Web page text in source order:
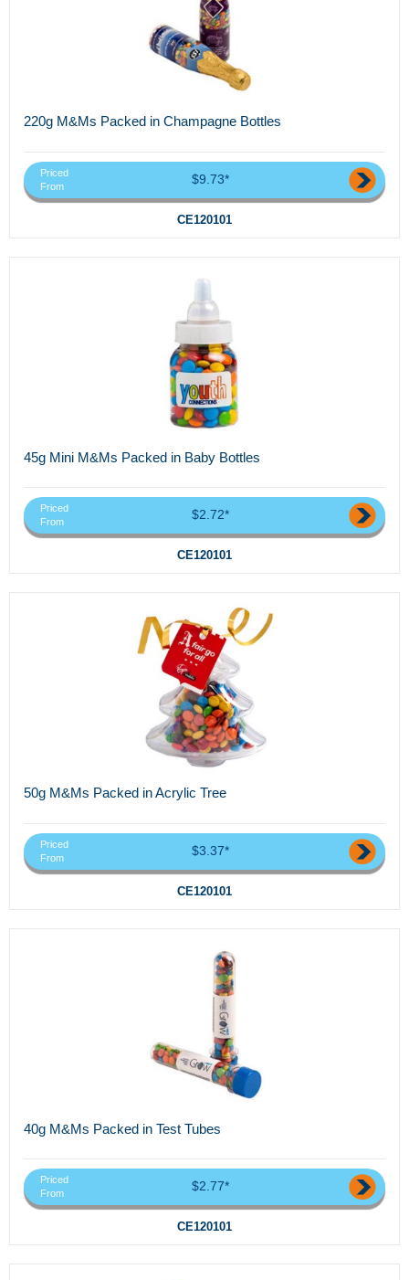
220g M&Ms Packed in Champagne Bottles
Priced
From
$9.73*
CE120101
45g Mini M&Ms Packed in Baby Bottles
Priced
From
$2.72*
CE120101
50g M&Ms Packed in Acrylic Tree
Priced
From
$3.37*
CE120101
40g M&Ms Packed in Test Tubes
Priced
From
$2.77*
CE120101